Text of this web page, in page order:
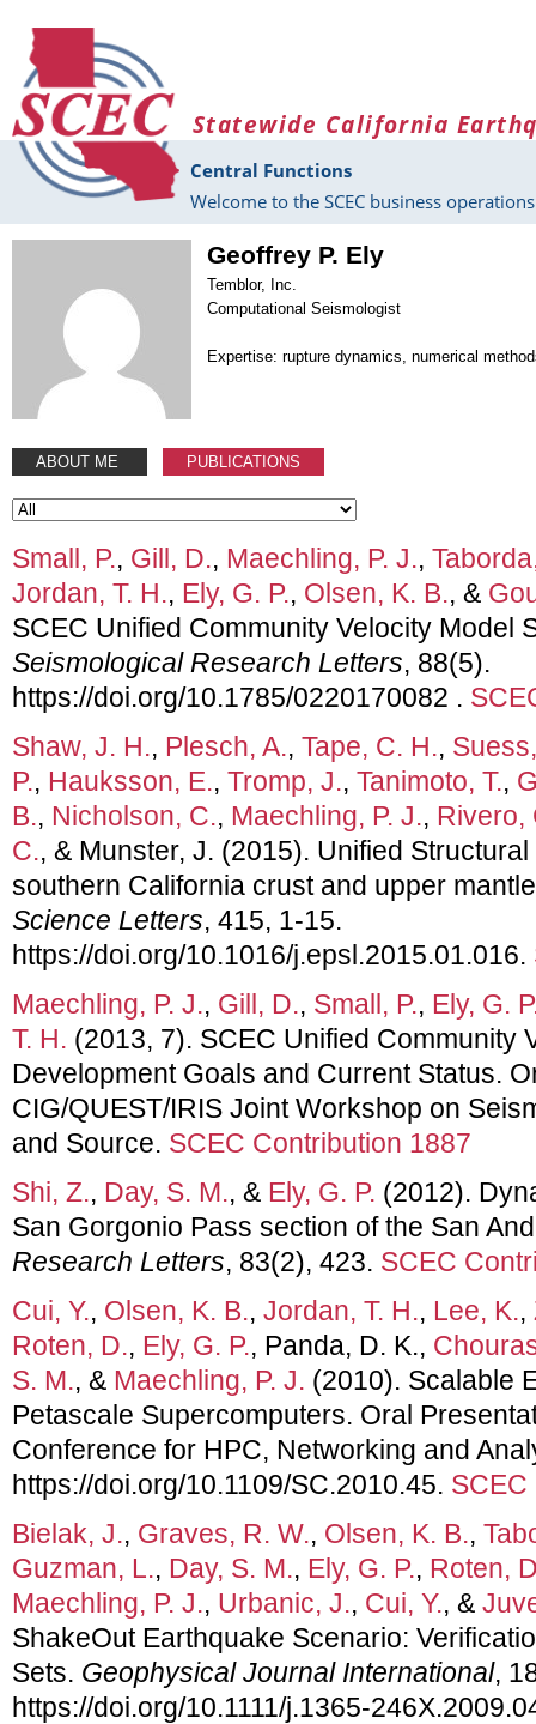
Statewide California
Central Functions
Welcome to the SCEC business
Geoffrey P. Ely
Temblor, Inc.
Computational Seismologist
Expertise: rupture dynamics, numerical
ABOUT ME PUBLICATIONS
Small, P., Gill, D., Maechling, P. J.,
Jordan, T. H., Ely, G. P., Olsen, K. B., &
SCEC Unified Community Velocity Model
Seismological Research Letters, 88(5).
https://doi.org/10.1785/0220170082 .
Shaw, J. H., Plesch, A., Tape, C. H.,
P., Hauksson, E., Tromp, J., Tanimoto, T.,
B., Nicholson, C., Maechling, P. J., Rivero,
C., & Munster, J. (2015). Unified
southern California crust and upper
Science Letters, 415, 1-15.
https://doi.org/10.1016/j.epsl.2015.01.016.
Maechling, P. J., Gill, D., Small, P., Ely, G.
T. H. (2013, 7). SCEC Unified Community
Development Goals and Current Status.
CIG/QUEST/IRIS Joint Workshop on
and Source. SCEC Contribution 1887
Shi, Z., Day, S. M., & Ely, G. P. (2012).
San Gorgonio Pass section of the San
Research Letters, 83(2), 423. SCEC
Cui, Y., Olsen, K. B., Jordan, T. H., Lee, K.,
Roten, D., Ely, G. P., Panda, D. K.,
S. M., & Maechling, P. J. (2010). Scalable
Petascale Supercomputers. Oral
Conference for HPC, Networking and
https://doi.org/10.1109/SC.2010.45. SCEC
Bielak, J., Graves, R. W., Olsen, K. B.,
Guzman, L., Day, S. M., Ely, G. P., Roten,
Maechling, P. J., Urbanic, J., Cui, Y., &
ShakeOut Earthquake Scenario:
Sets. Geophysical Journal International,
https://doi.org/10.1111/j.1365-